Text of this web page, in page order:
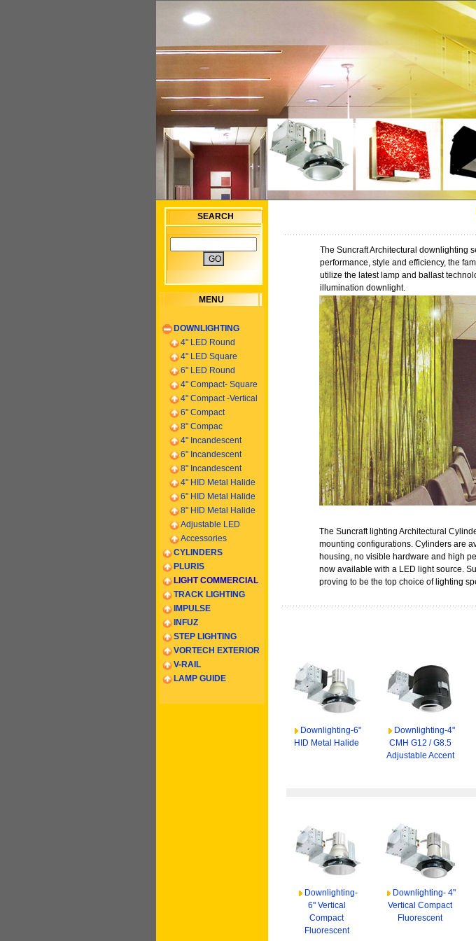
SEARCH
MENU
DOWNLIGHTING
4" LED Round
4" LED Square
6" LED Round
4" Compact- Square
4" Compact -Vertical
6" Compact
8" Compac
4" Incandescent
6" Incandescent
8" Incandescent
4" HID Metal Halide
6" HID Metal Halide
8" HID Metal Halide
Adjustable LED
Accessories
CYLINDERS
PLURIS
LIGHT COMMERCIAL
TRACK LIGHTING
IMPULSE
INFUZ
STEP LIGHTING
VORTECH EXTERIOR
V-RAIL
LAMP GUIDE
The Suncraft Architectural downlighting
performance, style and efficiency, the
utilize the latest lamp and ballast
illumination downlight.
The Suncraft lighting Architectural
mounting configurations. Cylinders are
housing, no visible hardware and high
now available with a LED light source.
proving to be the
Downlighting-6"
HID Metal Halide
Downlighting-4"
CMH G12 / G8.5
Adjustable Accent
Downlighting-
6" Vertical
Compact
Fluorescent
Downlighting- 4"
Vertical Compact
Fluorescent